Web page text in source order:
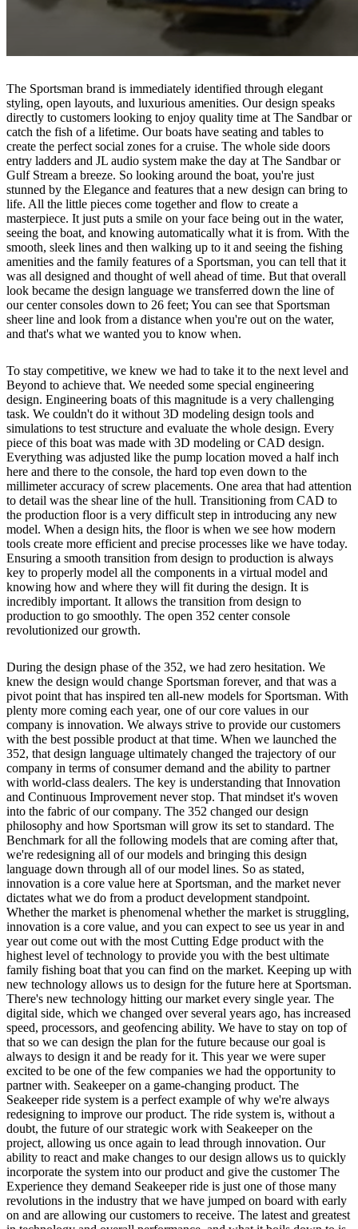
The Sportsman brand is immediately identified through elegant
styling, open layouts, and luxurious amenities. Our design speaks
directly to customers looking to enjoy quality time at The Sandbar or
catch the fish of a lifetime. Our boats have seating and tables to
create the perfect social zones for a cruise. The whole side doors
entry ladders and JL audio system make the day at The Sandbar or
Gulf Stream a breeze. So looking around the boat, you're just
stunned by the Elegance and features that a new design can bring to
life. All the little pieces come together and flow to create a
masterpiece. It just puts a smile on your face being out in the water,
seeing the boat, and knowing automatically what it is from. With the
smooth, sleek lines and then walking up to it and seeing the fishing
amenities and the family features of a Sportsman, you can tell that it
was all designed and thought of well ahead of time. But that overall
look became the design language we transferred down the line of
our center consoles down to 26 feet; You can see that Sportsman
sheer line and look from a distance when you're out on the water,
and that's what we wanted you to know when.
To stay competitive, we knew we had to take it to the next level and
Beyond to achieve that. We needed some special engineering
design. Engineering boats of this magnitude is a very challenging
task. We couldn't do it without 3D modeling design tools and
simulations to test structure and evaluate the whole design. Every
piece of this boat was made with 3D modeling or CAD design.
Everything was adjusted like the pump location moved a half inch
here and there to the console, the hard top even down to the
millimeter accuracy of screw placements. One area that had attention
to detail was the shear line of the hull. Transitioning from CAD to
the production floor is a very difficult step in introducing any new
model. When a design hits, the floor is when we see how modern
tools create more efficient and precise processes like we have today.
Ensuring a smooth transition from design to production is always
key to properly model all the components in a virtual model and
knowing how and where they will fit during the design. It is
incredibly important. It allows the transition from design to
production to go smoothly. The open 352 center console
revolutionized our growth.
During the design phase of the 352, we had zero hesitation. We
knew the design would change Sportsman forever, and that was a
pivot point that has inspired ten all-new models for Sportsman. With
plenty more coming each year, one of our core values in our
company is innovation. We always strive to provide our customers
with the best possible product at that time. When we launched the
352, that design language ultimately changed the trajectory of our
company in terms of consumer demand and the ability to partner
with world-class dealers. The key is understanding that Innovation
and Continuous Improvement never stop. That mindset it's woven
into the fabric of our company. The 352 changed our design
philosophy and how Sportsman will grow its set to standard. The
Benchmark for all the following models that are coming after that,
we're redesigning all of our models and bringing this design
language down through all of our model lines. So as stated,
innovation is a core value here at Sportsman, and the market never
dictates what we do from a product development standpoint.
Whether the market is phenomenal whether the market is struggling,
innovation is a core value, and you can expect to see us year in and
year out come out with the most Cutting Edge product with the
highest level of technology to provide you with the best ultimate
family fishing boat that you can find on the market. Keeping up with
new technology allows us to design for the future here at Sportsman.
There's new technology hitting our market every single year. The
digital side, which we changed over several years ago, has increased
speed, processors, and geofencing ability. We have to stay on top of
that so we can design the plan for the future because our goal is
always to design it and be ready for it. This year we were super
excited to be one of the few companies we had the opportunity to
partner with. Seakeeper on a game-changing product. The
Seakeeper ride system is a perfect example of why we're always
redesigning to improve our product. The ride system is, without a
doubt, the future of our strategic work with Seakeeper on the
project, allowing us once again to lead through innovation. Our
ability to react and make changes to our design allows us to quickly
incorporate the system into our product and give the customer The
Experience they demand Seakeeper ride is just one of those many
revolutions in the industry that we have jumped on board with early
on and are allowing our customers to receive. The latest and greatest